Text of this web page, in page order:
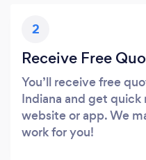
2
Receive Free
You’ll receive free
Indiana and get
website or app. We
work for you!